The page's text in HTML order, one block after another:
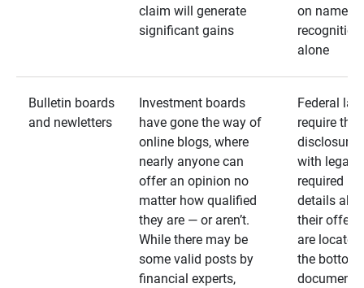
claim will generate
significant gains
on name
recognition
alone
Bulletin boards
and newletters
Investment boards
have gone the way of
online blogs, where
nearly anyone can
offer an opinion no
matter how qualified
they are — or aren’t.
While there may be
some valid posts by
financial experts,
Federal
require that
disclosures
with legally
required
details
their
are located
the bottom
documents